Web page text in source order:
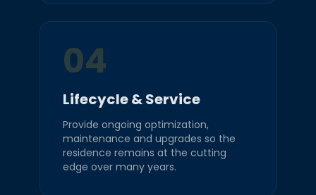
04
Lifecycle & Service
Provide ongoing optimization,
maintenance and upgrades so the
residence remains at the cutting
edge over many years.